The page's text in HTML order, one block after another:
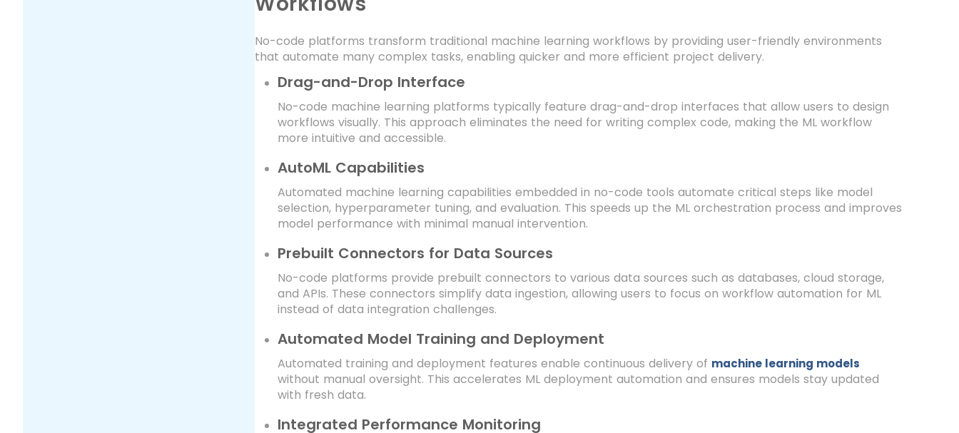
No-code platforms transform traditional machine learning workflows by providing user-friendly environments
that automate many complex tasks, enabling quicker and more efficient project delivery.
Drag-and-Drop Interface
No-code machine learning platforms typically feature drag-and-drop interfaces that allow users to design
workflows visually. This approach eliminates the need for writing complex code, making the ML workflow
more intuitive and accessible.
AutoML Capabilities
Automated machine learning capabilities embedded in no-code tools automate critical steps like model
selection, hyperparameter tuning, and evaluation. This speeds up the ML orchestration process and improves
model performance with minimal manual intervention.
Prebuilt Connectors for Data Sources
No-code platforms provide prebuilt connectors to various data sources such as databases, cloud storage,
and APIs. These connectors simplify data ingestion, allowing users to focus on workflow automation for ML
instead of data integration challenges.
Automated Model Training and Deployment
Automated training and deployment features enable continuous delivery of machine learning models
without manual oversight. This accelerates ML deployment automation and ensures models stay updated
with fresh data.
Integrated Performance Monitoring